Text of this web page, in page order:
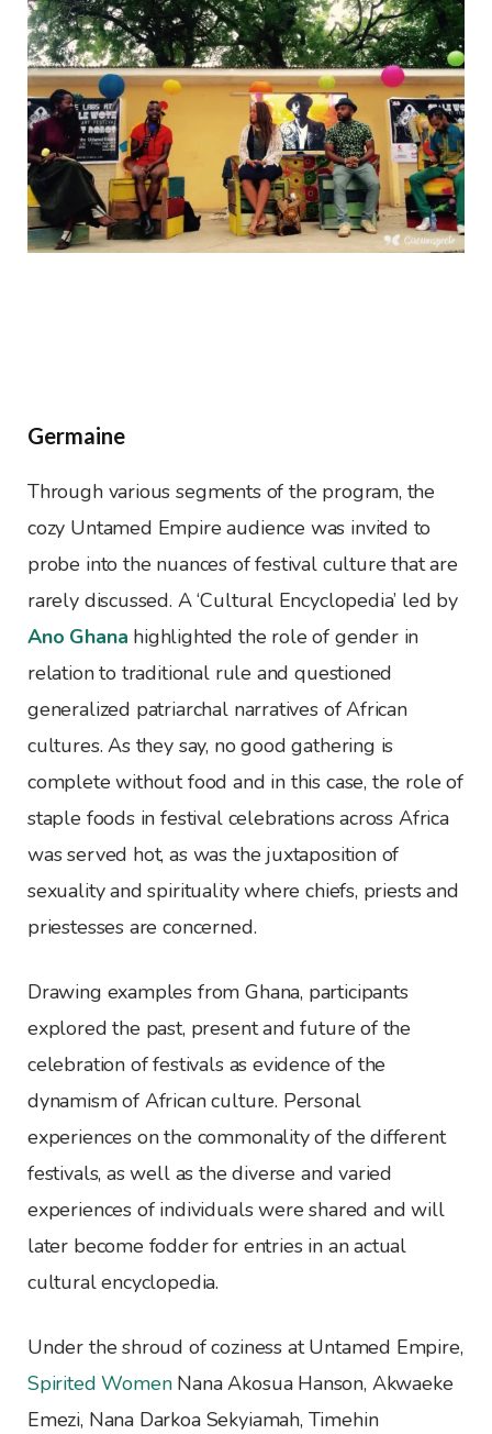
Germaine
Through various segments of the program, the
cozy Untamed Empire audience was invited to
probe into the nuances of festival culture that are
rarely discussed. A ‘Cultural Encyclopedia’ led by
Ano Ghana highlighted the role of gender in
relation to traditional rule and questioned
generalized patriarchal narratives of African
cultures. As they say, no good gathering is
complete without food and in this case, the role of
staple foods in festival celebrations across Africa
was served hot, as was the juxtaposition of
sexuality and spirituality where chiefs, priests and
priestesses are concerned.
Drawing examples from Ghana, participants
explored the past, present and future of the
celebration of festivals as evidence of the
dynamism of African culture. Personal
experiences on the commonality of the different
festivals, as well as the diverse and varied
experiences of individuals were shared and will
later become fodder for entries in an actual
cultural encyclopedia.
Under the shroud of coziness at Untamed Empire,
Spirited WomenNana Akosua Hanson, Akwaeke
Emezi, Nana Darkoa Sekyiamah, Timehin